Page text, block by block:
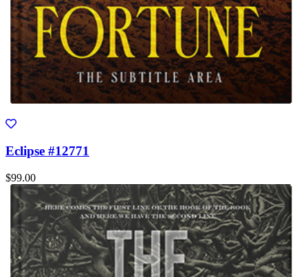
Eclipse #12771
$99.00